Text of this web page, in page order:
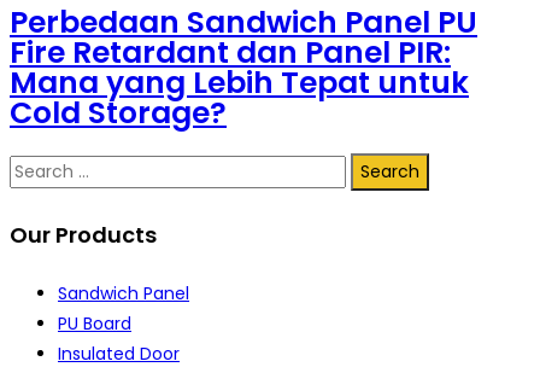
Perbedaan Sandwich Panel PU
Fire Retardant dan Panel PIR:
Mana yang Lebih Tepat untuk
Cold Storage?
Search
Our Products
Sandwich Panel
PU Board
Insulated Door